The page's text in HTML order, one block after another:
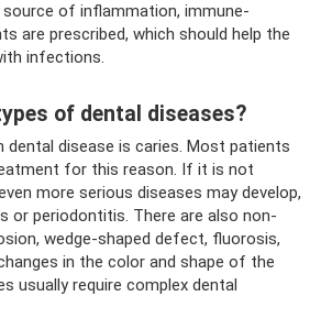
of inflammation, immune-
are prescribed, which should help the
infections.
of dental diseases?
disease is caries. Most patients
for this reason. If it is not
more serious diseases may develop,
or periodontitis. There are also non-
wedge-shaped defect, fluorosis,
in the color and shape of the
usually require complex dental